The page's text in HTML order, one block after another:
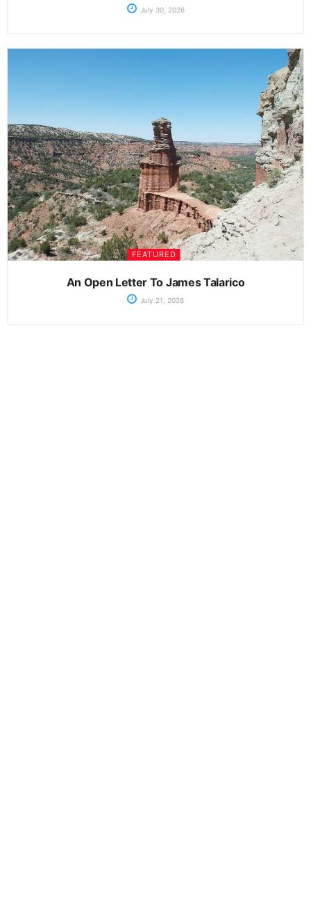
July 30, 2026
FEATURED
An Open Letter To James Talarico
July 21, 2026